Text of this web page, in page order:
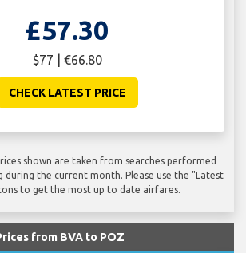
£57.30
$77 | €66.80
CHECK LATEST PRICE
shown are taken from searches performed
the current month. Please use the "Latest
to get the most up to date airfares.
from BVA to POZ